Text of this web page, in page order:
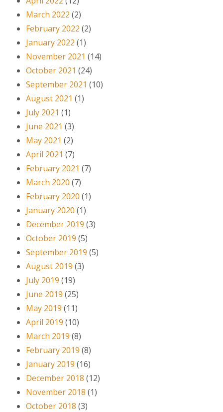
March 2022 (2)
February 2022 (2)
January 2022 (1)
November 2021 (14)
October 2021 (24)
September 2021 (10)
August 2021 (1)
July 2021 (1)
June 2021 (3)
May 2021 (2)
April 2021 (7)
February 2021 (7)
March 2020 (7)
February 2020 (1)
January 2020 (1)
December 2019 (3)
October 2019 (5)
September 2019 (5)
August 2019 (3)
July 2019 (19)
June 2019 (25)
May 2019 (11)
April 2019 (10)
March 2019 (8)
February 2019 (8)
January 2019 (16)
December 2018 (12)
November 2018 (1)
October 2018 (3)